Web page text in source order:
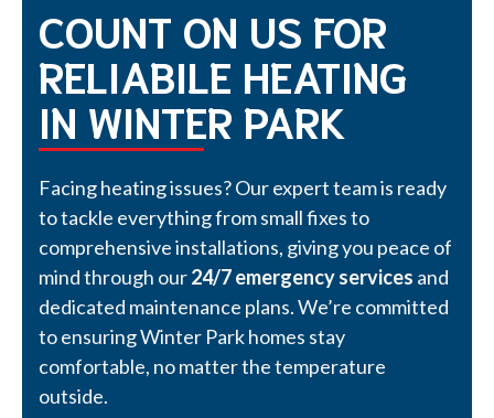
COUNT ON US FOR
RELIABILE HEATING
IN WINTER PARK
Facing heating issues? Our expert team is ready
to tackle everything from small fixes to
comprehensive installations, giving you peace of
mind through our24/7 emergency services and
dedicated maintenance plans. We’re committed
to ensuring Winter Park homes stay
comfortable, no matter the temperature
outside.